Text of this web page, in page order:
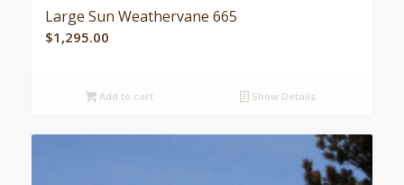
Large Sun Weathervane 665
$1,295.00
Add to cart Show Details